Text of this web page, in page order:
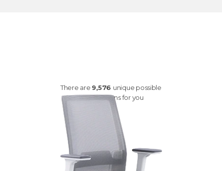
There are 9,576 unique possible
combinations for you